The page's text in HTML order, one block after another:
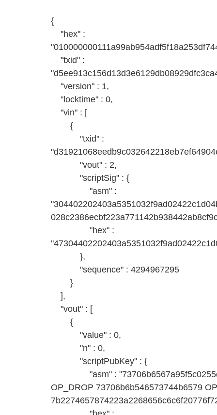
{
"hex" :
"txid" :
"version" : 1,
"locktime" : 0,
"vin" : [
{
"txid" :
"vout" : 2,
"scriptSig" : {
"asm" :
"hex" :
},
"sequence" : 4294967295
}
],
"vout" : [
{
"value" : 0,
"n" : 0,
"scriptPubKey" : {
"asm" :
OP_DROP 73706b6b546573744b6579